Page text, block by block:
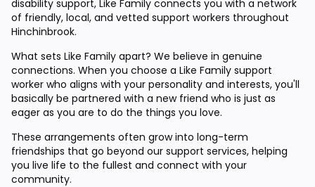
disability support, Like Family connects you with a network
of friendly, local, and vetted support workers throughout
Hinchinbrook.
What sets Like Family apart? We believe in genuine
connections. When you choose a Like Family support
worker who aligns with your personality and interests, you'll
basically be partnered with a new friend who is just as
eager as you are to do the things you love.
These arrangements often grow into long-term
friendships that go beyond our support services, helping
you live life to the fullest and connect with your
community.